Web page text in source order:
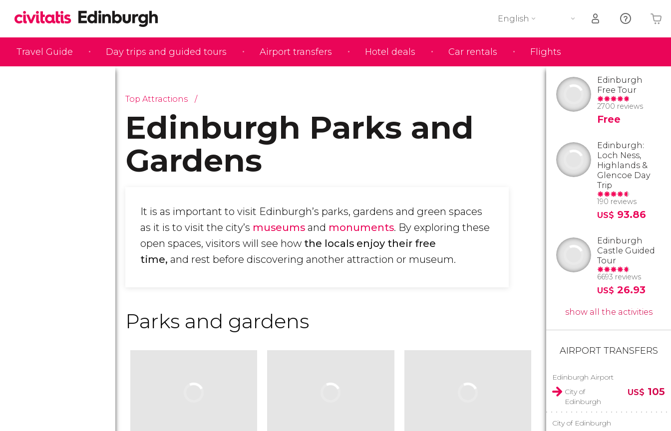
Travel Guide Day trips and guided tours Airport transfers Hotel deals Car rentals Flights
English
Your shopping basket is empty
Top Attractions
Edinburgh Parks and
Gardens
It is as important to visit Edinburgh’s parks, gardens and green spaces
as it is to visit the city’s museums and monuments. By exploring these
open spaces, visitors will see how the locals enjoy their free
time, and rest before discovering another attraction or museum.
Parks and gardens
Edinburgh
Free Tour
2700 reviews
Free
Edinburgh:
Loch Ness,
Highlands &
Glencoe Day
Trip
190 reviews
US$ 93.86
Edinburgh
Castle Guided
Tour
6693 reviews
US$ 26.93
show all the activities
AIRPORT TRANSFERS
Edinburgh Airport
City of
Edinburgh
US$ 105
City of Edinburgh